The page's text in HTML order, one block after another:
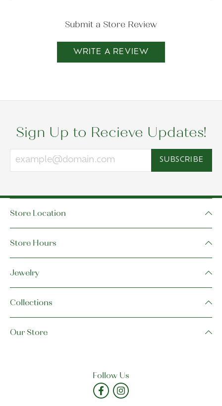
Submit a Store Review
WRITE A REVIEW
Sign Up to Recieve Updates!
SUBSCRIBE
Store Location
Store Hours
Jewelry
Collections
Our Store
Follow Us